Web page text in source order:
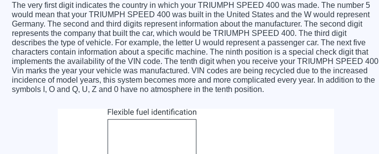
The very first digit indicates the country in which your TRIUMPH SPEED 400 was made. The number 5
would mean that your TRIUMPH SPEED 400 was built in the United States and the W would represent
Germany. The second and third digits represent information about the manufacturer. The second digit
represents the company that built the car, which would be TRIUMPH SPEED 400. The third digit
describes the type of vehicle. For example, the letter U would represent a passenger car. The next five
characters contain information about a specific machine. The ninth position is a special check digit that
implements the availability of the VIN code. The tenth digit when you receive your TRIUMPH SPEED 400
Vin marks the year your vehicle was manufactured. VIN codes are being recycled due to the increased
incidence of model years, this system becomes more and more complicated every year. In addition to the
symbols I, O and Q, U, Z and 0 have no atmosphere in the tenth position.